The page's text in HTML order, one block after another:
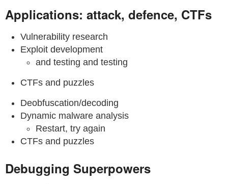
Applications: attack, defence, CTFs
Vulnerability research
Exploit development
and testing and testing
CTFs and puzzles
Deobfuscation/decoding
Dynamic malware analysis
Restart, try again
CTFs and puzzles
Debugging Superpowers